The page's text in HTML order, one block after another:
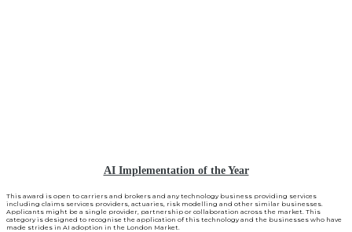
AI Implementation of the Year
This award is open to carriers and brokers and any technology business providing services
including claims services providers, actuaries, risk modelling and other similar businesses.
Applicants might be a single provider, partnership or collaboration across the market. This
category is designed to recognise the application of this technology and the businesses who have
made strides in AI adoption in the London Market.